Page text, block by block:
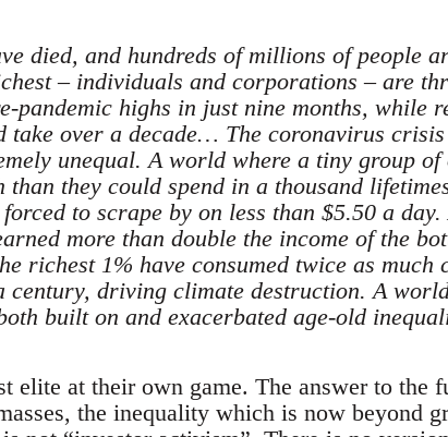
died, and hundreds of millions of people
– individuals and corporations – are
pandemic highs in just nine months, while
take over a decade… The coronavirus
unequal. A world where a tiny group of
they could spend in a thousand
to scrape by on less than $5.50 a
more than double the income of the
richest 1% have consumed twice as much
driving climate destruction. A
built on and exacerbated age-old
elite at their own game. The answer to the
the inequality which is now beyond